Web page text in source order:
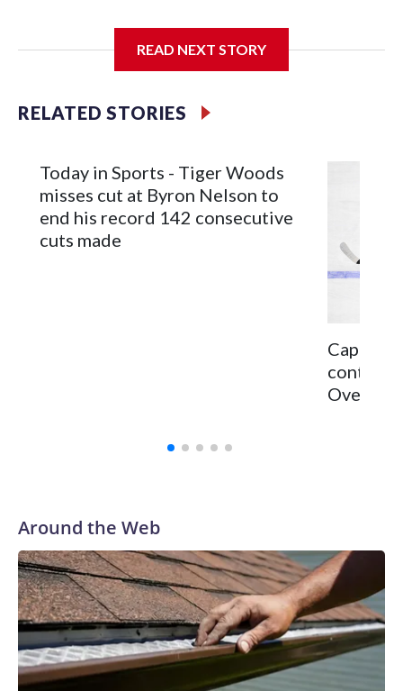
General manager Chris Patrick announced the deal
salary cap next season and in 2027-28.
READ NEXT STORY
RELATED STORIES
Today in Sports - Tiger Woods
misses cut at Byron Nelson to
end his record 142 consecutive
cuts made
Capitals
Around the Web